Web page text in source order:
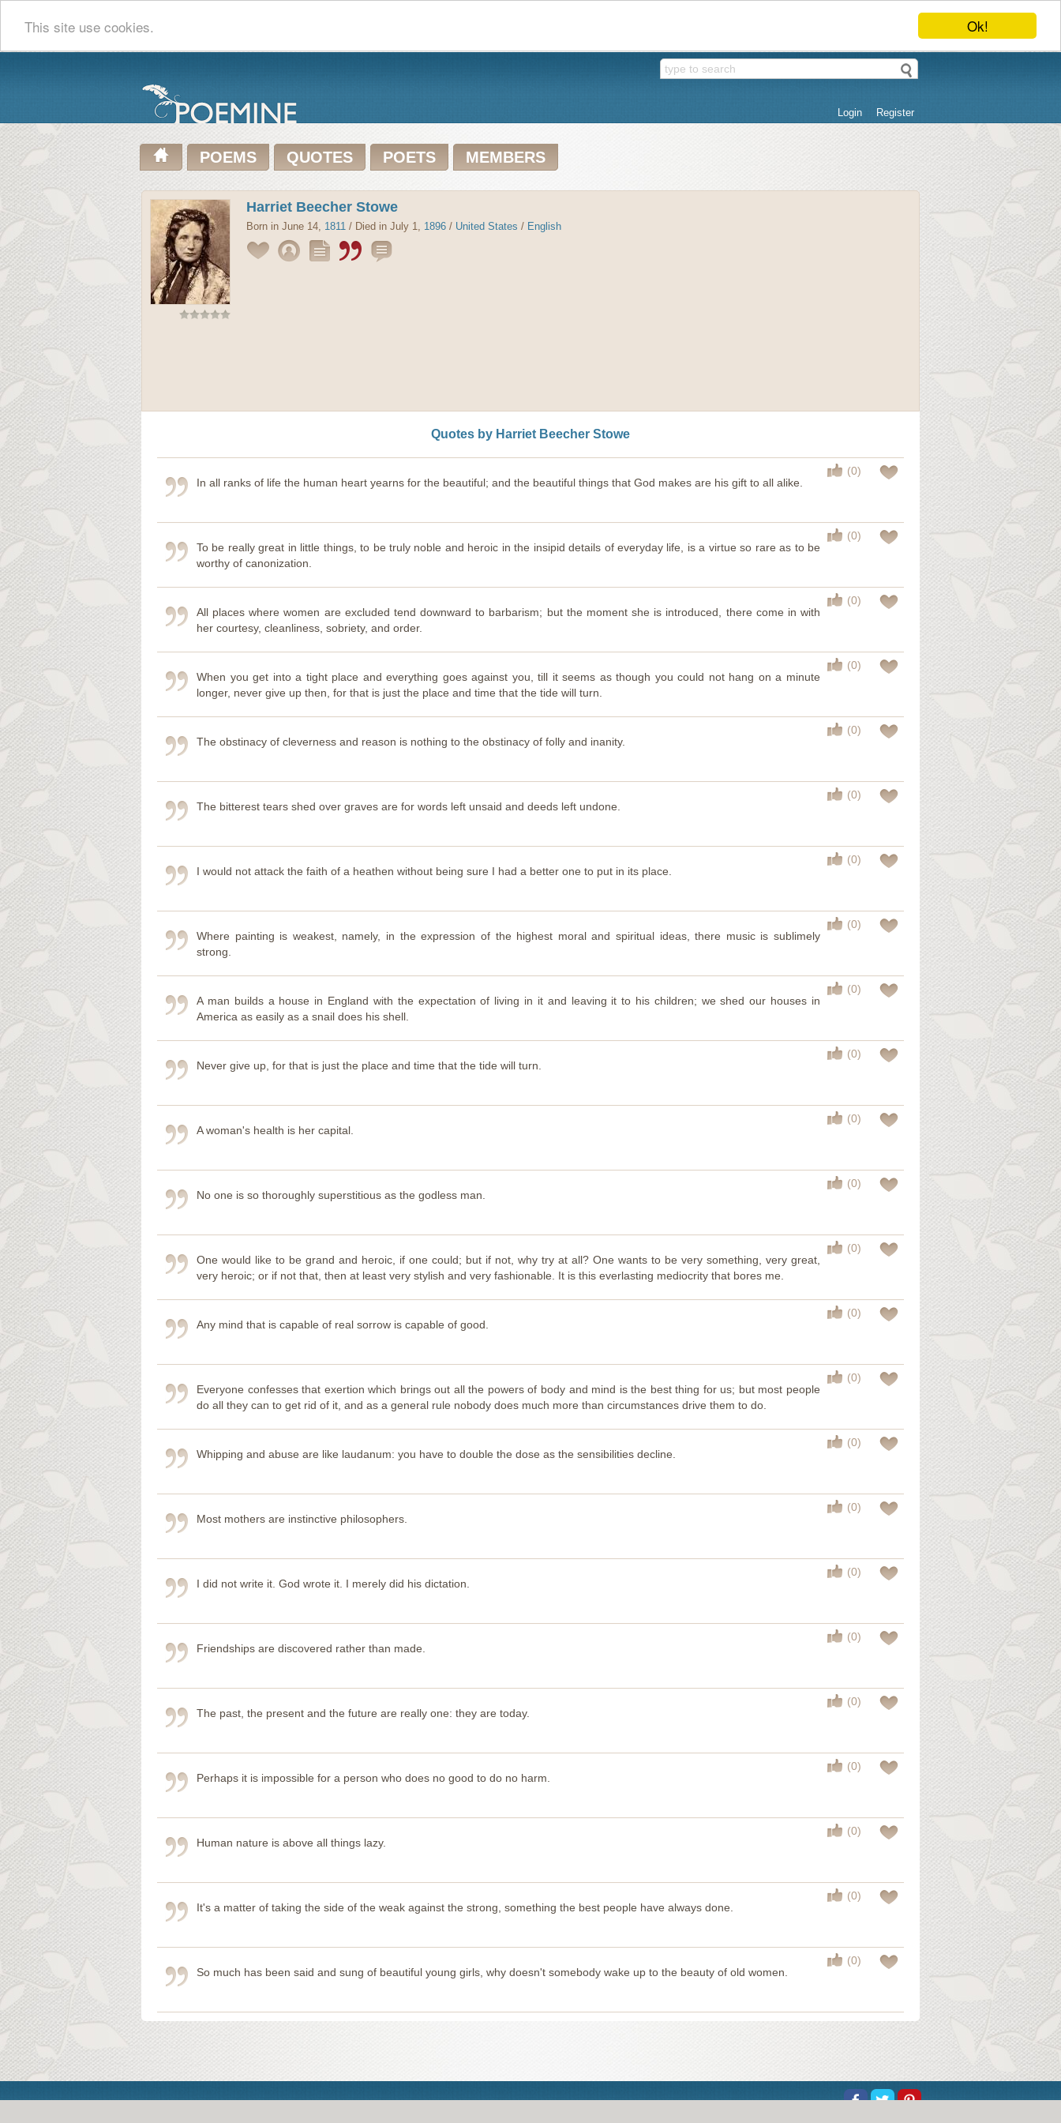
Ok!
This site use cookies.
Login Register
POEMS QUOTES POETS MEMBERS
Harriet Beecher Stowe
Born in June 14, 1811 / Died in July 1, 1896 / United States / English
Quotes by Harriet Beecher Stowe
(0)
In all ranks of life the human heart yearns for the beautiful; and the beautiful things that God makes are his gift to all alike.
(0)
To be really great in little things, to be truly noble and heroic in the insipid details of everyday life, is a virtue so rare as to be
worthy of canonization.
(0)
All places where women are excluded tend downward to barbarism; but the moment she is introduced, there come in with
her courtesy, cleanliness, sobriety, and order.
(0)
When you get into a tight place and everything goes against you, till it seems as though you could not hang on a minute
longer, never give up then, for that is just the place and time that the tide will turn.
(0)
The obstinacy of cleverness and reason is nothing to the obstinacy of folly and inanity.
(0)
The bitterest tears shed over graves are for words left unsaid and deeds left undone.
(0)
I would not attack the faith of a heathen without being sure I had a better one to put in its place.
(0)
Where painting is weakest, namely, in the expression of the highest moral and spiritual ideas, there music is sublimely
strong.
(0)
A man builds a house in England with the expectation of living in it and leaving it to his children; we shed our houses in
America as easily as a snail does his shell.
(0)
Never give up, for that is just the place and time that the tide will turn.
(0)
A woman's health is her capital.
(0)
No one is so thoroughly superstitious as the godless man.
(0)
One would like to be grand and heroic, if one could; but if not, why try at all? One wants to be very something, very great,
very heroic; or if not that, then at least very stylish and very fashionable. It is this everlasting mediocrity that bores me.
(0)
Any mind that is capable of real sorrow is capable of good.
(0)
Everyone confesses that exertion which brings out all the powers of body and mind is the best thing for us; but most people
do all they can to get rid of it, and as a general rule nobody does much more than circumstances drive them to do.
(0)
Whipping and abuse are like laudanum: you have to double the dose as the sensibilities decline.
(0)
Most mothers are instinctive philosophers.
(0)
I did not write it. God wrote it. I merely did his dictation.
(0)
Friendships are discovered rather than made.
(0)
The past, the present and the future are really one: they are today.
(0)
Perhaps it is impossible for a person who does no good to do no harm.
(0)
Human nature is above all things lazy.
(0)
It's a matter of taking the side of the weak against the strong, something the best people have always done.
(0)
So much has been said and sung of beautiful young girls, why doesn't somebody wake up to the beauty of old women.